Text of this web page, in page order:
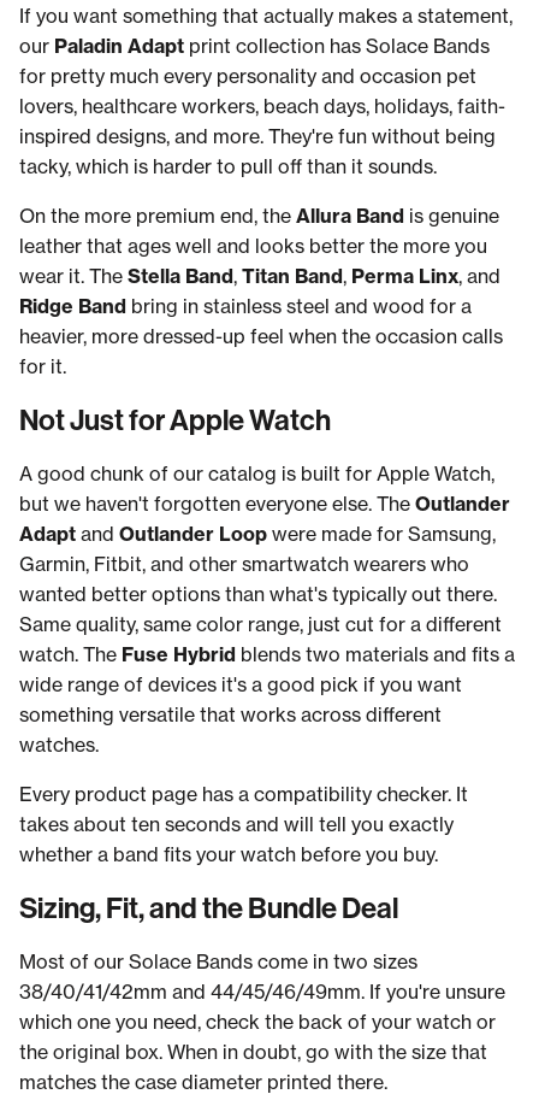
If you want something that actually makes a statement,
our Paladin Adapt print collection has Solace Bands
for pretty much every personality and occasion pet
lovers, healthcare workers, beach days, holidays, faith-
inspired designs, and more. They're fun without being
tacky, which is harder to pull off than it sounds.
On the more premium end, the Allura Band is genuine
leather that ages well and looks better the more you
wear it. The Stella Band, Titan Band, Perma Linx, and
Ridge Band bring in stainless steel and wood for a
heavier, more dressed-up feel when the occasion calls
for it.
Not Just for Apple Watch
A good chunk of our catalog is built for Apple Watch,
but we haven't forgotten everyone else. The Outlander
Adapt and Outlander Loop were made for Samsung,
Garmin, Fitbit, and other smartwatch wearers who
wanted better options than what's typically out there.
Same quality, same color range, just cut for a different
watch. The Fuse Hybrid blends two materials and fits a
wide range of devices it's a good pick if you want
something versatile that works across different
watches.
Every product page has a compatibility checker. It
takes about ten seconds and will tell you exactly
whether a band fits your watch before you buy.
Sizing, Fit, and the Bundle Deal
Most of our Solace Bands come in two sizes
38/40/41/42mm and 44/45/46/49mm. If you're unsure
which one you need, check the back of your watch or
the original box. When in doubt, go with the size that
matches the case diameter printed there.